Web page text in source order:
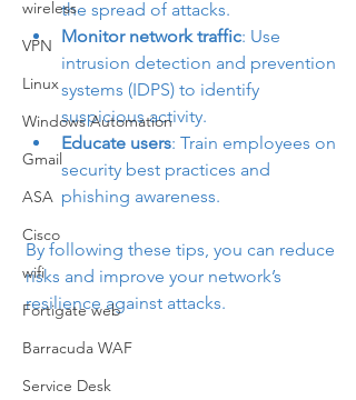
wireless
VPN
Linux
Windows Automation
Gmail
ASA
Cisco
wifi
Fortigate web
Barracuda WAF
Service Desk
the spread of attacks.
Monitor network traffic: Use
intrusion detection and prevention
systems (IDPS) to identify
suspicious activity.
Educate users: Train employees on
security best practices and
phishing awareness.
By following these tips, you can reduce
risks and improve your network’s
resilience against attacks.